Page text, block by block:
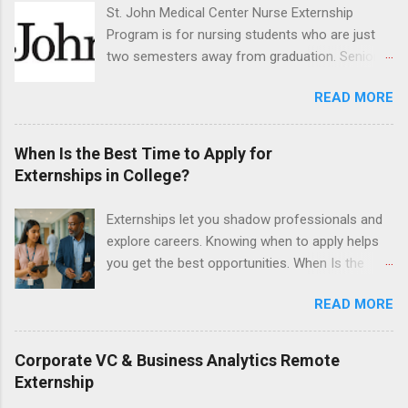
attending a U.S. accredited law school, be in
good standing, and have excellent legal
research and writing skills.
St. John Medical Center Nurse Externship
Program is for nursing students who are just
two semesters away from graduation. Senior-
students must have a grade point average of
3.0 or above. They must also be able to work
the required number of hours during the
semester. The externship places nursing
students in real work environments where they
setting working with real patients.
READ MORE
When Is the Best Time to Apply for
Externships in College?
Externships let you shadow professionals and
explore careers. Knowing when to apply helps
you get the best opportunities. When Is the
If you’re trying to figure out the best time to
apply for externships , you’re already ahead of
many students. Externships are shorter, usually
unpaid, career exploration experiences where
READ MORE
Corporate VC & Business Analytics Remote
Externship